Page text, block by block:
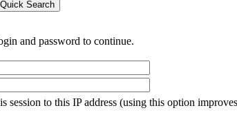
and password to continue.
session to this IP address (using this option